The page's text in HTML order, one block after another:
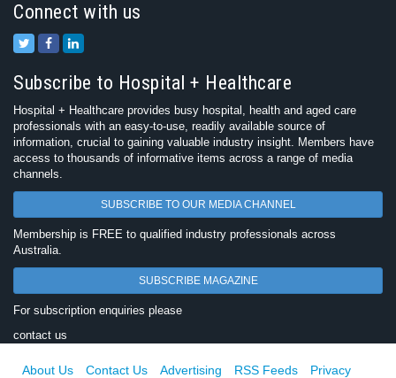
Connect with us
Subscribe to Hospital + Healthcare
Hospital + Healthcare provides busy hospital, health and aged care
professionals with an easy-to-use, readily available source of
information, crucial to gaining valuable industry insight. Members have
access to thousands of informative items across a range of media
channels.
SUBSCRIBE TO OUR MEDIA CHANNEL
Membership is FREE to qualified industry professionals across
Australia.
SUBSCRIBE MAGAZINE
For subscription enquiries please
contact us
About Us Contact Us Advertising RSS Feeds
Privacy